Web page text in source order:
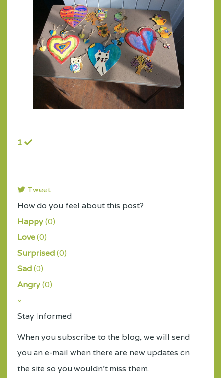
1
Tweet
pinterest
How do you feel about this post?
Happy(0)
Love(0)
Surprised(0)
Sad(0)
Angry(0)
×
Stay Informed
When you subscribe to the blog, we will send
you an e-mail when there are new updates on
the site so you wouldn't miss them.